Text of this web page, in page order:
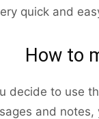
quick and
How to
decide to use
and